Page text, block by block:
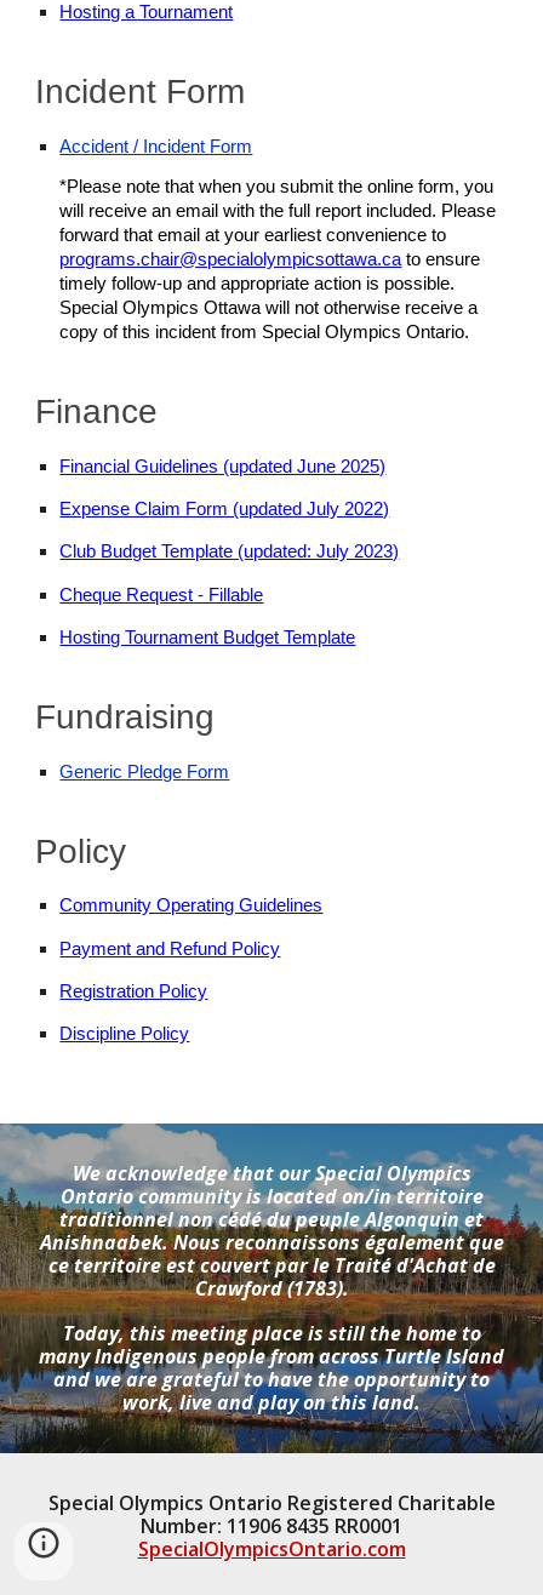
Hosting a Tournament
Incident Form
Accident / Incident Form
*Please note that when you submit the online form, you
will receive an email with the full report included. Please
forward that email at your earliest convenience to
programs.chair@specialolympicsottawa.ca to ensure
timely follow-up and appropriate action is possible.
Special Olympics Ottawa will not otherwise receive a
copy of this incident from Special Olympics Ontario.
Finance
Financial Guidelines (updated June 2025)
Expense Claim Form (updated July 2022)
Club Budget Template (updated: July 2023)
Cheque Request - Fillable
Hosting Tournament Budget Template
Fundraising
Generic Pledge Form
Policy
Community Operating Guidelines
Payment and Refund Policy
Registration Policy
Discipline Policy
We acknowledge that our Special Olympics
Ontario community is located on/in territoire
traditionnel non cédé du peuple Algonquin et
Anishnaabek. Nous reconnaissons également que
ce territoire est couvert par le Traité d'Achat de
Crawford (1783).
Today, this meeting place is still the home to
many Indigenous people from across Turtle Island
and we are grateful to have the opportunity to
work, live and play on this land.
Special Olympics Ontario Registered Charitable
Number: 11906 8435 RR0001
SpecialOlympicsOntario.com